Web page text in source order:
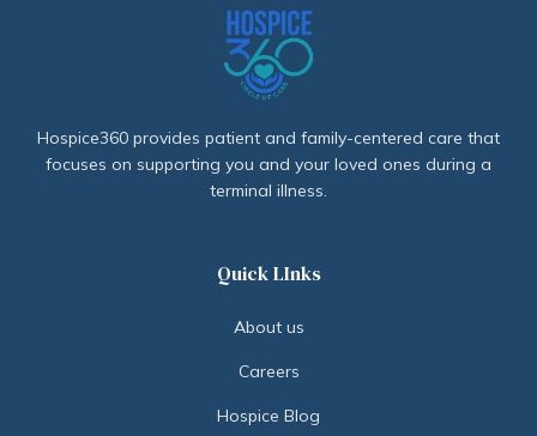
Hospice360 provides patient and family-centered care that
focuses on supporting you and your loved ones during a
terminal illness.
Quick LInks
About us
Careers
Hospice Blog